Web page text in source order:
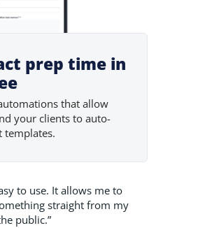
prep time in
that allow
your clients to auto-
templates.
to use. It allows me to
straight from my
public.”